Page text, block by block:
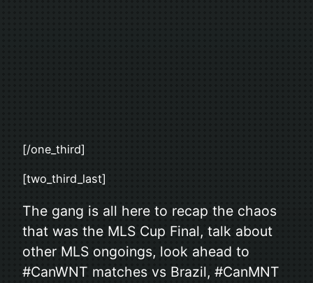
[/one_third]
[two_third_last]
The gang is all here to recap the chaos
that was the MLS Cup Final, talk about
other MLS ongoings, look ahead to
#CanWNT matches vs Brazil, #CanMNT